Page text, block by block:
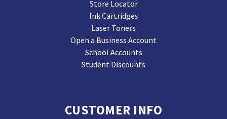
Store Locator
Ink Cartridges
Laser Toners
Open a Business Account
School Accounts
Student Discounts
CUSTOMER INFO